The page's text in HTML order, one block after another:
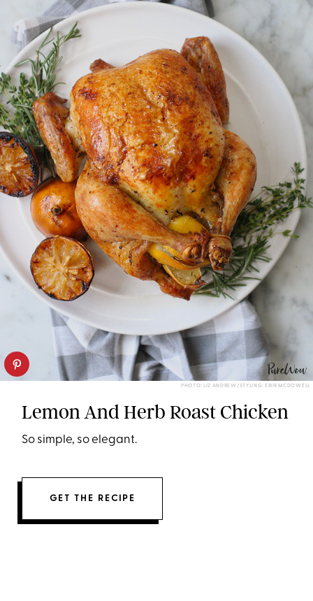
PHOTO: LIZ ANDREW/STYLING: ERIN MCDOWELL
Lemon And Herb Roast Chicken
So simple, so elegant.
GET THE RECIPE